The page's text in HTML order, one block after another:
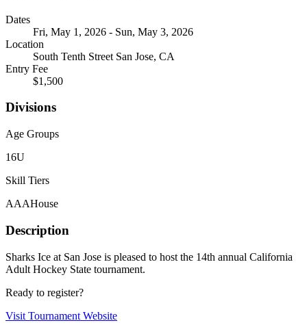
Dates
Fri, May 1, 2026 - Sun, May 3, 2026
Location
South Tenth Street San Jose, CA
Entry Fee
$1,500
Divisions
Age Groups
16U
Skill Tiers
AAAHouse
Description
Sharks Ice at San Jose is pleased to host the 14th annual California
Adult Hockey State tournament.
Ready to register?
Visit Tournament Website